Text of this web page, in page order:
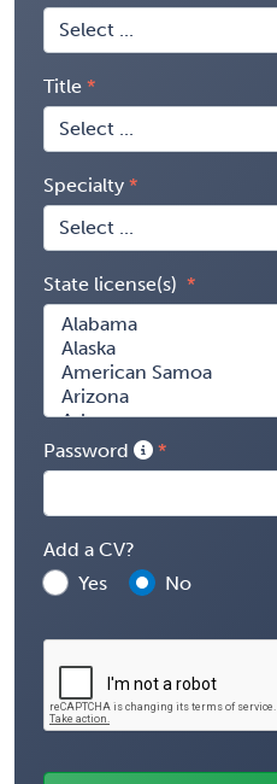
Title
Specialty
State license(s)
Password
Add a CV?
Yes
No